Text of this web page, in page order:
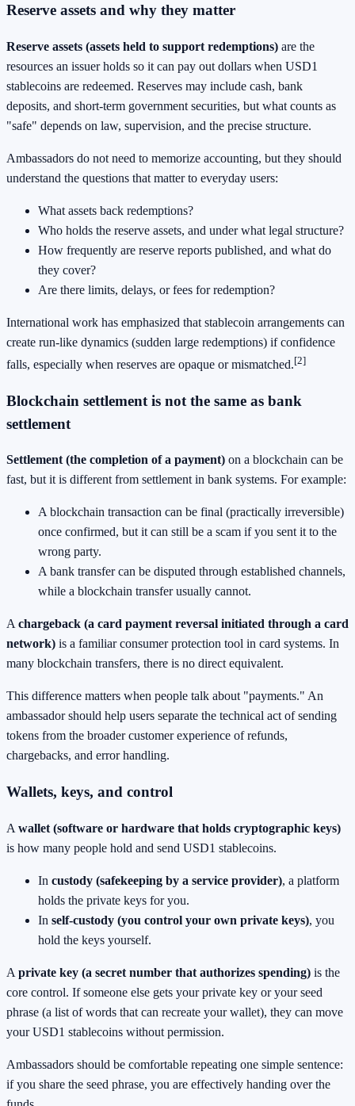
Reserve assets and why they matter
Reserve assets (assets held to support redemptions) are the
resources an issuer holds so it can pay out dollars when USD1
stablecoins are redeemed. Reserves may include cash, bank
deposits, and short-term government securities, but what counts as
"safe" depends on law, supervision, and the precise structure.
Ambassadors do not need to memorize accounting, but they should
understand the questions that matter to everyday users:
What assets back redemptions?
Who holds the reserve assets, and under what legal structure?
How frequently are reserve reports published, and what do
they cover?
Are there limits, delays, or fees for redemption?
International work has emphasized that stablecoin arrangements can
create run-like dynamics (sudden large redemptions) if confidence
falls, especially when reserves are opaque or mismatched.[2]
Blockchain settlement is not the same as bank
settlement
Settlement (the completion of a payment) on a blockchain can be
fast, but it is different from settlement in bank systems. For example:
A blockchain transaction can be final (practically irreversible)
once confirmed, but it can still be a scam if you sent it to the
wrong party.
A bank transfer can be disputed through established channels,
while a blockchain transfer usually cannot.
A chargeback (a card payment reversal initiated through a card
network) is a familiar consumer protection tool in card systems. In
many blockchain transfers, there is no direct equivalent.
This difference matters when people talk about "payments." An
ambassador should help users separate the technical act of sending
tokens from the broader customer experience of refunds,
chargebacks, and error handling.
Wallets, keys, and control
A wallet (software or hardware that holds cryptographic keys)
is how many people hold and send USD1 stablecoins.
In custody (safekeeping by a service provider), a platform
holds the private keys for you.
In self-custody (you control your own private keys), you
hold the keys yourself.
A private key (a secret number that authorizes spending) is the
core control. If someone else gets your private key or your seed
phrase (a list of words that can recreate your wallet), they can move
your USD1 stablecoins without permission.
Ambassadors should be comfortable repeating one simple sentence:
if you share the seed phrase, you are effectively handing over the